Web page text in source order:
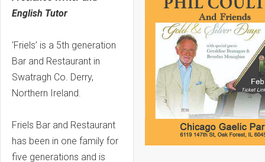
English Tutor
‘Friels’ is a 5th generation
Bar and Restaurant in
Swatragh Co. Derry,
Northern Ireland.
Friels Bar and Restaurant
has been in one family for
five generations and is